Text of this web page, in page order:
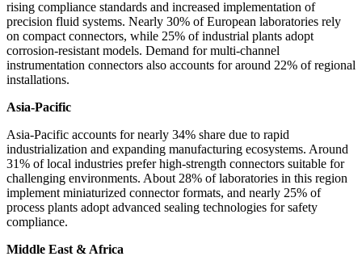
rising compliance standards and increased implementation of
precision fluid systems. Nearly 30% of European laboratories rely
on compact connectors, while 25% of industrial plants adopt
corrosion-resistant models. Demand for multi-channel
instrumentation connectors also accounts for around 22% of regional
installations.
Asia-Pacific
Asia-Pacific accounts for nearly 34% share due to rapid
industrialization and expanding manufacturing ecosystems. Around
31% of local industries prefer high-strength connectors suitable for
challenging environments. About 28% of laboratories in this region
implement miniaturized connector formats, and nearly 25% of
process plants adopt advanced sealing technologies for safety
compliance.
Middle East & Africa